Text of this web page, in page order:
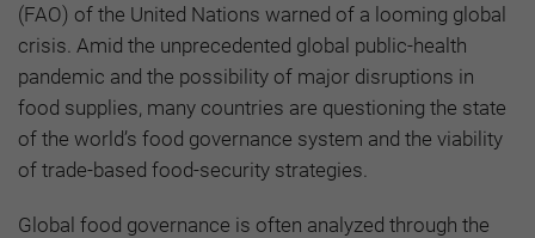
(FAO) of the United Nations warned of a looming global
crisis. Amid the unprecedented global public-health
pandemic and the possibility of major disruptions in
food supplies, many countries are questioning the state
of the world’s food governance system and the viability
of trade-based food-security strategies.
Global food governance is often analyzed through the